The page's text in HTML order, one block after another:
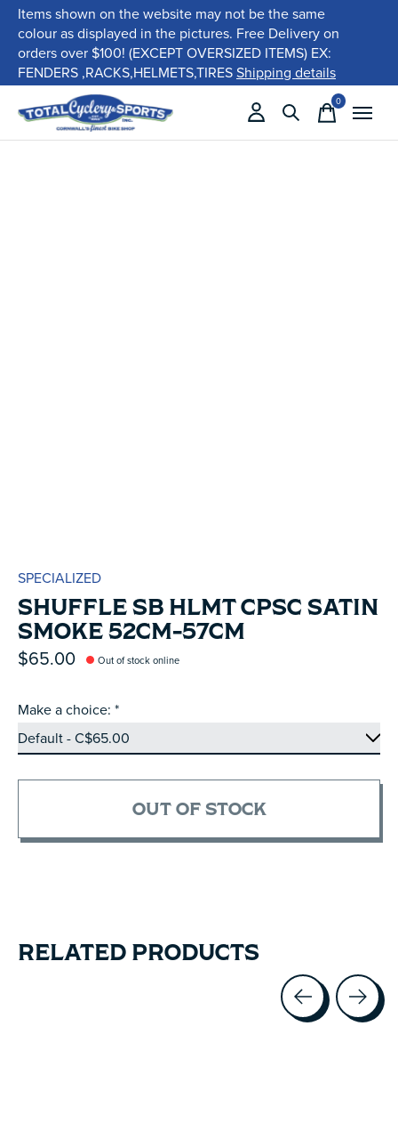
Items shown on the website may not be the same
colour as displayed in the pictures. Free Delivery on
orders over $100! (EXCEPT OVERSIZED ITEMS) EX:
FENDERS ,RACKS,HELMETS,TIRESShipping details
0items
SPECIALIZED
SHUFFLE SB HLMT CPSC SATIN
SMOKE 52CM-57CM
$65.00 Out of stock online
Make a choice: *
OUT OF STOCK
RELATED PRODUCTS